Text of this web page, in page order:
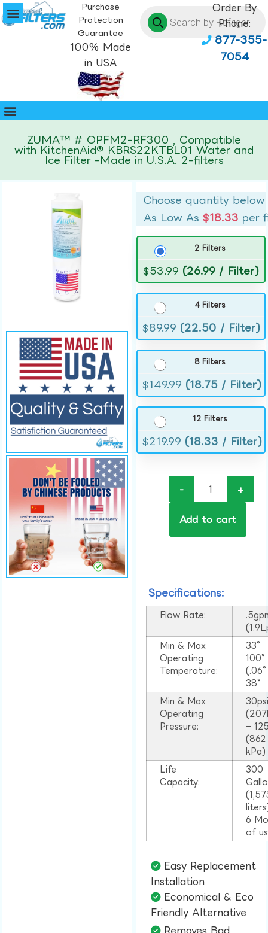
Purchase
Protection
Guarantee
100% Made
in USA
Order By
Phone:
877-355-
7054
ZUMA™ # OPFM2-RF300 , Compatible
with KitchenAid® KBRS22KTBL01 Water and
Ice Filter -Made in U.S.A. 2-filters
Choose quantity below
As Low As$18.33 per
2 Filters
$53.99 (26.99 / Filter)
4 Filters
$89.99 (22.50 / Filter)
8 Filters
$149.99 (18.75 / Filter)
12 Filters
$219.99 (18.33 / Filter)
- +
Add to cart
Specifications:
Flow Rate:
Min & Max
Operating
Temperature:
33°
38°
Min & Max
Operating
Pressure:
–
(862
kPa)
Life
Capacity:
300
6
of
Easy Replacement
Installation​
Economical & Eco
Friendly Alternative​
Removes Bad